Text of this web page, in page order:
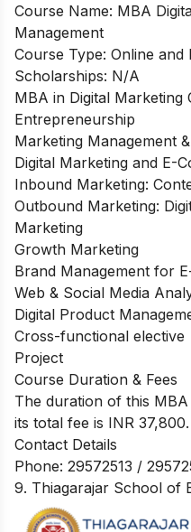
Course Name: MBA
Management
Course Type: Online and
Scholarships: N/A
MBA in Digital Marketing
Entrepreneurship
Marketing Management
Digital Marketing and E-
Inbound Marketing:
Outbound Marketing:
Marketing
Growth Marketing
Brand Management for
Web & Social Media
Digital Product
Cross-functional elective
Project
Course Duration & Fees
The duration of this
its total fee is INR 37,800.
Contact Details
Phone: 29572513 /
9. Thiagarajar School of